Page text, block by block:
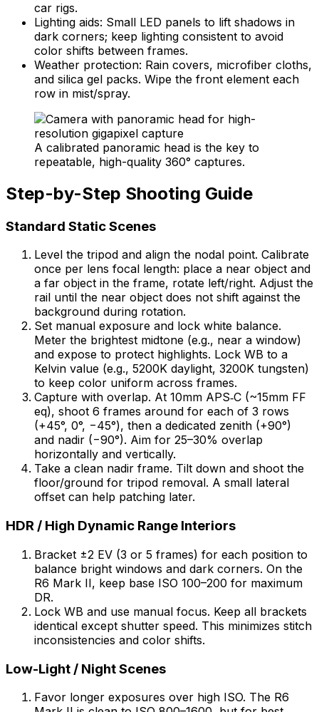
car rigs.
Lighting aids: Small LED panels to lift shadows in
dark corners; keep lighting consistent to avoid
color shifts between frames.
Weather protection: Rain covers, microfiber cloths,
and silica gel packs. Wipe the front element each
row in mist/spray.
A calibrated panoramic head is the key to
repeatable, high-quality 360° captures.
Step-by-Step Shooting Guide
Standard Static Scenes
Level the tripod and align the nodal point. Calibrate
once per lens focal length: place a near object and
a far object in the frame, rotate left/right. Adjust the
rail until the near object does not shift against the
background during rotation.
Set manual exposure and lock white balance.
Meter the brightest midtone (e.g., near a window)
and expose to protect highlights. Lock WB to a
Kelvin value (e.g., 5200K daylight, 3200K tungsten)
to keep color uniform across frames.
Capture with overlap. At 10mm APS‑C (~15mm FF
eq), shoot 6 frames around for each of 3 rows
(+45°, 0°, −45°), then a dedicated zenith (+90°)
and nadir (−90°). Aim for 25–30% overlap
horizontally and vertically.
Take a clean nadir frame. Tilt down and shoot the
floor/ground for tripod removal. A small lateral
offset can help patching later.
HDR / High Dynamic Range Interiors
Bracket ±2 EV (3 or 5 frames) for each position to
balance bright windows and dark corners. On the
R6 Mark II, keep base ISO 100–200 for maximum
DR.
Lock WB and use manual focus. Keep all brackets
identical except shutter speed. This minimizes stitch
inconsistencies and color shifts.
Low-Light / Night Scenes
Favor longer exposures over high ISO. The R6